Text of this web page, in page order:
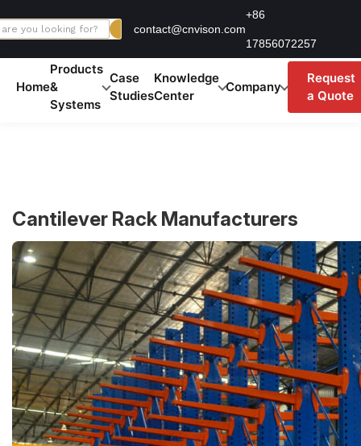
to
contact@cnvison.com
+86
17856072257
Home
Products
&
Systems
Case
Studies
Knowledge
Center
Company
Request
a Quote
Cantilever Rack Manufacturers